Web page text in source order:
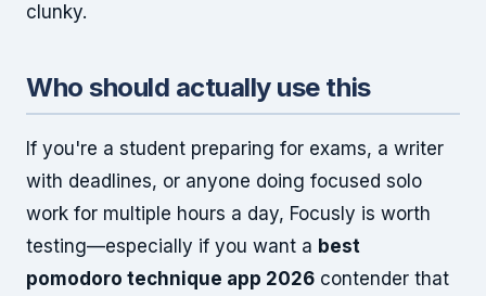
clunky.
Who should actually use this
If you're a student preparing for exams, a writer
with deadlines, or anyone doing focused solo
work for multiple hours a day, Focusly is worth
testing—especially if you want a best
pomodoro technique app 2026 contender that